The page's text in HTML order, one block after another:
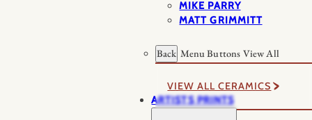
MIKE PARRY
MATT GRIMMITT
Back Menu Buttons View All
VIEW ALL CERAMICS
ARTISTS PRINTS